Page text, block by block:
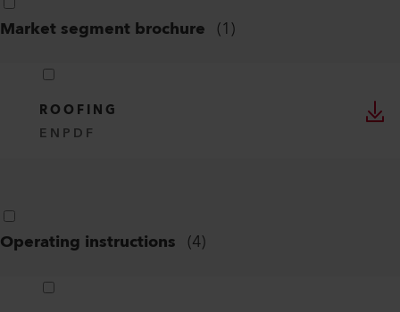
Market segment brochure (1)
ROOFING
EN PDF
Operating instructions (4)